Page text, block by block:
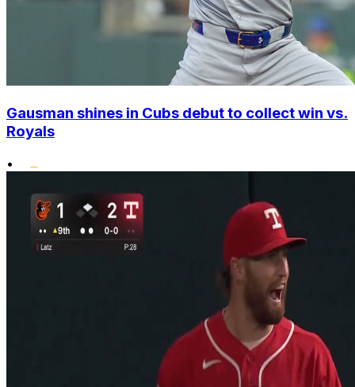
Gausman shines in Cubs debut to collect win vs.
Royals
•